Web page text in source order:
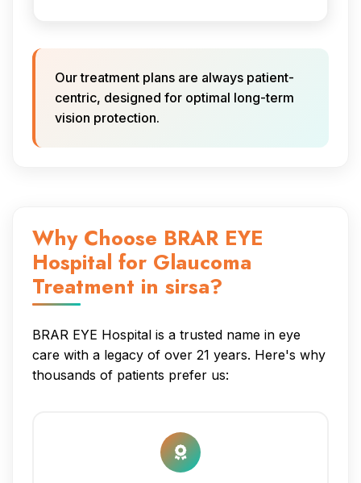
Our treatment plans are always patient-
centric, designed for optimal long-term
vision protection.
Why Choose BRAR EYE
Hospital for Glaucoma
Treatment in sirsa?
BRAR EYE Hospital is a trusted name in eye
care with a legacy of over 21 years. Here's why
thousands of patients prefer us: